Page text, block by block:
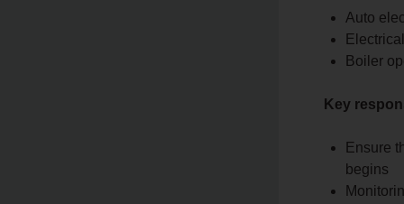
Auto
Boiler
Key
Ensure
begins